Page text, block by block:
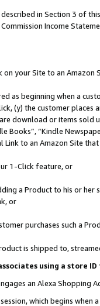
in Section 3 of
Income
on your Site to an Amazon
as beginning when a
(y) the customer
download or items sold
Books”, “Kindle
to an Amazon Site
1-Click feature, or
a Product to his or
or
purchases such a
is shipped to,
using a store
an Alexa Shopping
which begins when